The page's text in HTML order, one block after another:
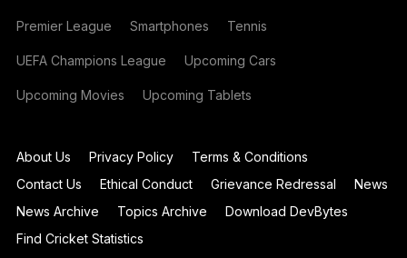
Premier League Smartphones Tennis
UEFA Champions League Upcoming Cars
Upcoming Movies Upcoming Tablets
About Us Privacy Policy
Terms & Conditions
Contact Us
Ethical Conduct Grievance Redressal
News
News Archive
Topics Archive
Download DevBytes
Find Cricket Statistics